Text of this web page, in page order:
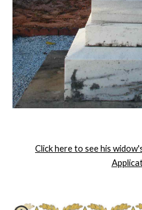
Click here to see his